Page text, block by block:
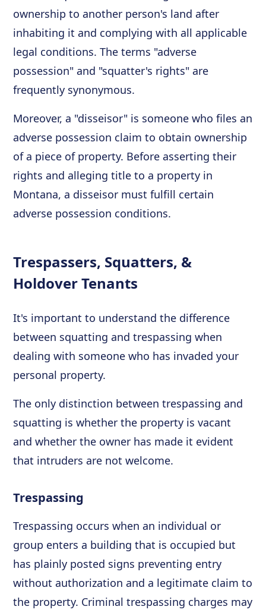
ownership to another person's land after
inhabiting it and complying with all applicable
legal conditions. The terms "adverse
possession" and "squatter's rights" are
frequently synonymous.
Moreover, a "disseisor" is someone who files an
adverse possession claim to obtain ownership
of a piece of property. Before asserting their
rights and alleging title to a property in
Montana, a disseisor must fulfill certain
adverse possession conditions.
Trespassers, Squatters, &
Holdover Tenants
It's important to understand the difference
between squatting and trespassing when
dealing with someone who has invaded your
personal property.
The only distinction between trespassing and
squatting is whether the property is vacant
and whether the owner has made it evident
that intruders are not welcome.
Trespassing
Trespassing occurs when an individual or
group enters a building that is occupied but
has plainly posted signs preventing entry
without authorization and a legitimate claim to
the property. Criminal trespassing charges may